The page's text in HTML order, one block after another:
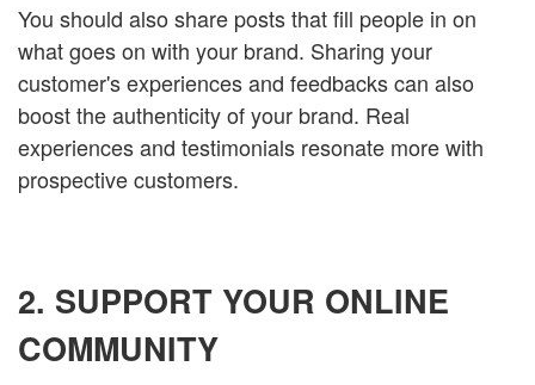
You should also share posts that fill people in on
what goes on with your brand. Sharing your
customer's experiences and feedbacks can also
boost the authenticity of your brand. Real
experiences and testimonials resonate more with
prospective customers.
2. SUPPORT YOUR ONLINE
COMMUNITY